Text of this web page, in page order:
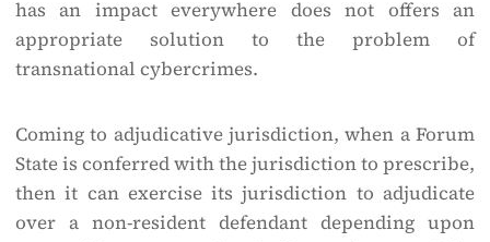
has an impact everywhere does not offers an
appropriate solution to the problem of
transnational cybercrimes.
Coming to adjudicative jurisdiction, when a Forum
State is conferred with the jurisdiction to prescribe,
then it can exercise its jurisdiction to adjudicate
over a non-resident defendant depending upon